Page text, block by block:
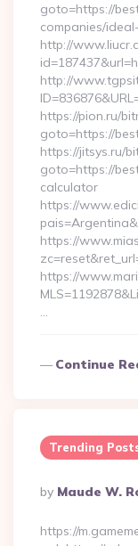
goto=https://
companies/
http://
http://
https://pion.ru/
goto=https://
https://jitsys.ru/
goto=https://
calculator
https://
https://
https://
…
Continue
Trending
Posted
By
By Maude W.
https://